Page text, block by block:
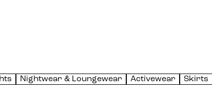
Nightwear & Loungewear Activewear Skirts